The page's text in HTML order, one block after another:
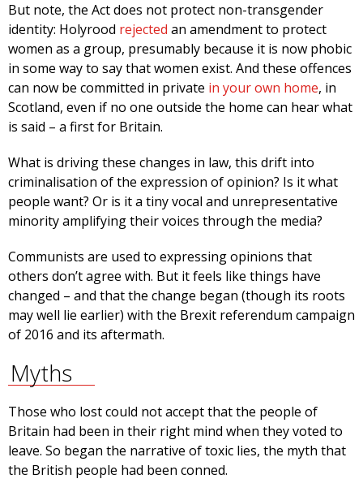
But note, the Act does not protect non-transgender
identity: Holyrood rejected an amendment to protect
women as a group, presumably because it is now phobic
in some way to say that women exist. And these offences
can now be committed in private in your own home, in
Scotland, even if no one outside the home can hear what
is said – a first for Britain.
What is driving these changes in law, this drift into
criminalisation of the expression of opinion? Is it what
people want? Or is it a tiny vocal and unrepresentative
minority amplifying their voices through the media?
Communists are used to expressing opinions that
others don’t agree with. But it feels like things have
changed – and that the change began (though its roots
may well lie earlier) with the Brexit referendum campaign
of 2016 and its aftermath.
Myths
Those who lost could not accept that the people of
Britain had been in their right mind when they voted to
leave. So began the narrative of toxic lies, the myth that
the British people had been conned.